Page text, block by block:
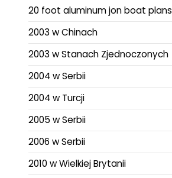
20 foot aluminum jon boat plans
2003 w Chinach
2003 w Stanach Zjednoczonych
2004 w Serbii
2004 w Turcji
2005 w Serbii
2006 w Serbii
2010 w Wielkiej Brytanii